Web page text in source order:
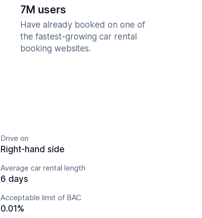
7M users
Have already booked on one of
the fastest-growing car rental
booking websites.
Drive on
Right-hand side
Average car rental length
6 days
Acceptable limit of BAC
0.01%